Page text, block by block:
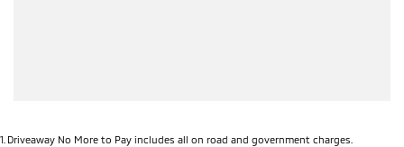
1 Driveaway No More to Pay includes all on road and government charges.